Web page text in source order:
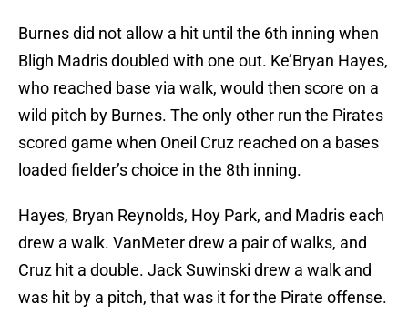
Burnes did not allow a hit until the 6th inning when
Bligh Madris doubled with one out. Ke’Bryan Hayes,
who reached base via walk, would then score on a
wild pitch by Burnes. The only other run the Pirates
scored game when Oneil Cruz reached on a bases
loaded fielder’s choice in the 8th inning.
Hayes, Bryan Reynolds, Hoy Park, and Madris each
drew a walk. VanMeter drew a pair of walks, and
Cruz hit a double. Jack Suwinski drew a walk and
was hit by a pitch, that was it for the Pirate offense.